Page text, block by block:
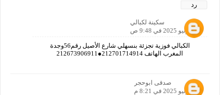
رد
سكينة لكبالي
17 يونيو 2025 في 9:48 ص
الكبالي فوزية تجزئة بنسهلي شارع الأصيل رقم56وجدة
المغرب الهاتف 212701714914●212673906911
صدقى ابوحجر
13 يونيو 2025 في 8:21 م